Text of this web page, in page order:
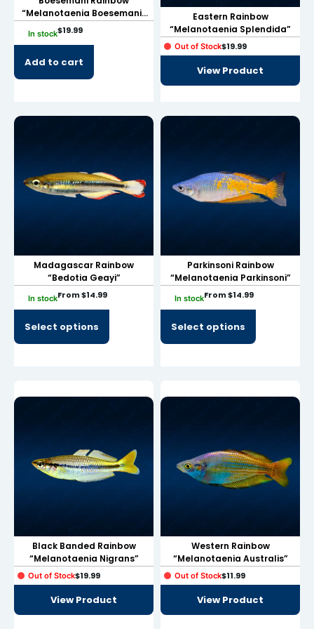
panel
panel
panel
panel
panel
panel
panel
panel
Panel
“Melanotaenia Boesemani”
Sub-Adults
In stock$19.99
Add to cart
Eastern Rainbow
“Melanotaenia Splendida”
Out of Stock$19.99
View Product
Madagascar Rainbow
“Bedotia Geayi”
In stockFrom$14.99
Select options
Parkinsoni Rainbow
“Melanotaenia Parkinsoni”
In stockFrom$14.99
Select options
Black Banded Rainbow
“Melanotaenia Nigrans”
Out of Stock$19.99
View Product
Western Rainbow
“Melanotaenia Australis”
Out of Stock$11.99
View Product